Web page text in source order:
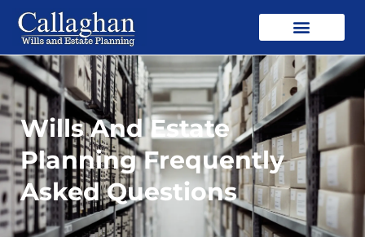
Wills And Estate
Planning Frequently
Asked Questions